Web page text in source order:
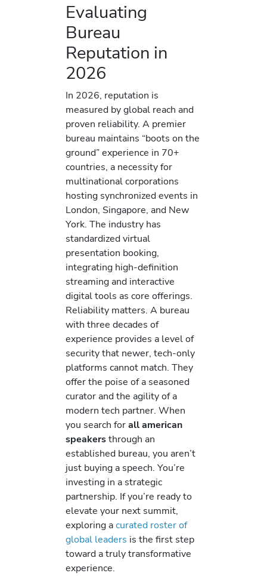
Evaluating
Bureau
Reputation in
2026
In 2026, reputation is
measured by global reach and
proven reliability. A premier
bureau maintains “boots on the
ground” experience in 70+
countries, a necessity for
multinational corporations
hosting synchronized events in
London, Singapore, and New
York. The industry has
standardized virtual
presentation booking,
integrating high-definition
streaming and interactive
digital tools as core offerings.
Reliability matters. A bureau
with three decades of
experience provides a level of
security that newer, tech-only
platforms cannot match. They
offer the poise of a seasoned
curator and the agility of a
modern tech partner. When
you search forall american
speakersthrough an
established bureau, you aren’t
just buying a speech. You’re
investing in a strategic
partnership. If you’re ready to
elevate your next summit,
exploring acurated roster of
global leaders is the first step
toward a truly transformative
experience.